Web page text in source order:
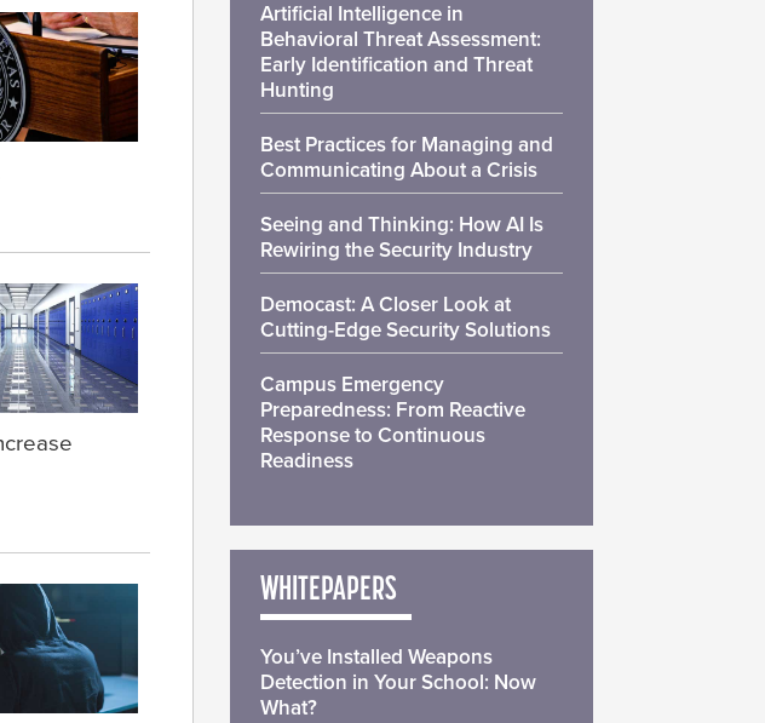
Artificial Intelligence in
Behavioral Threat Assessment:
Early Identification and Threat
Hunting
Best Practices for Managing and
Communicating About a Crisis
Seeing and Thinking: How AI Is
Rewiring the Security Industry
Democast: A Closer Look at
Cutting-Edge Security Solutions
Campus Emergency
Preparedness: From Reactive
Response to Continuous
Readiness
WHITEPAPERS
You’ve Installed Weapons
Detection in Your School: Now
What?